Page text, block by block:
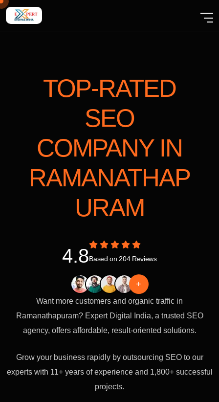
TOP-RATED
SEO
COMPANY IN
RAMANATHAP
URAM
4.8Based on 204 Reviews
+
Want more customers and organic traffic in
Ramanathapuram? Expert Digital India, a trusted SEO
agency, offers affordable, result-oriented solutions.
Grow your business rapidly by outsourcing SEO to our
experts with 11+ years of experience and 1,800+ successful
projects.